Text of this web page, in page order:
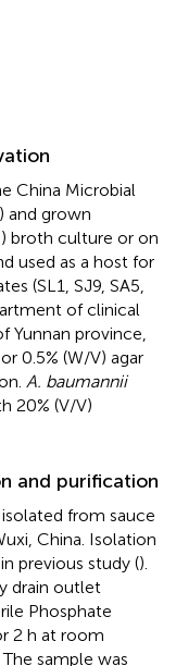
China Microbial
and grown
broth culture or on
used as a host for
(SL1, SJ9, SA5,
of clinical
Yunnan province,
0.5% (W/V) agar
A. baumannii
20% (V/V)
and purification
from sauce
China. Isolation
previous study ().
drain outlet
Phosphate
2 h at room
sample was